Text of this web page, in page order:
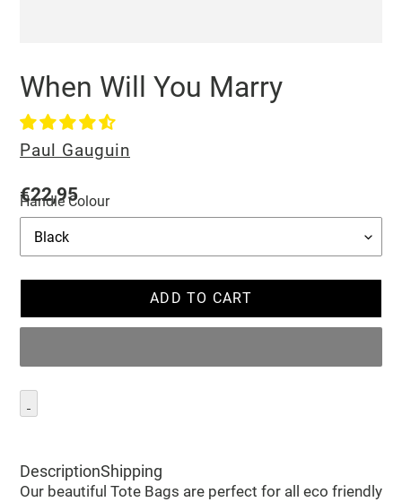
When Will You Marry
Vendor
Paul Gauguin
Regular
price
€22,95
Handle Colour
ADD TO CART
product
to
Description
Our beautiful Tote Bags are perfect for all eco friendly
Shipping